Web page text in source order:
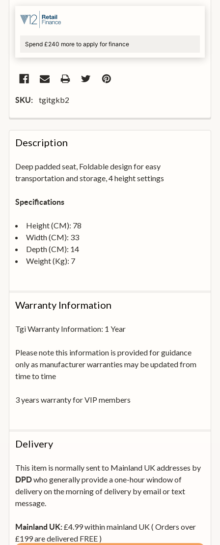
Spend £240 more to apply for finance
SKU: tgitgkb2
FREQUENTLY
BOUGHT
TOGETHER:
SELECT
TO
BASKET
Description
Deep padded seat, Foldable design for easy
transportation and storage, 4 height settings
Specifications
Height (CM): 78
Width (CM): 33
Depth (CM): 14
Weight (Kg): 7
Warranty Information
Tgi Warranty Information: 1 Year
Please note this information is provided for guidance
only as manufacturer warranties may be updated from
time to time
3 years warranty for VIP members
Delivery
This item is normally sent to Mainland UK addresses by
DPDwho generally provide a one-hour window of
delivery on the morning of delivery by email or text
message.
Mainland UK:£4.99 within mainland UK ( Orders over
£199 are delivered FREE )